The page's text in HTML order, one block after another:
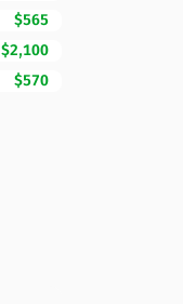
$565
$2,100
$570